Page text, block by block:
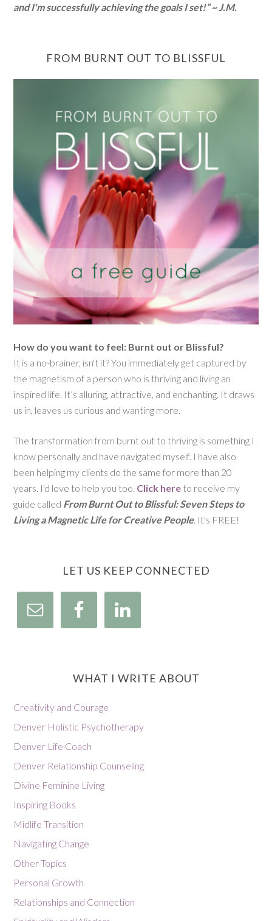
and I'm successfully achieving the goals I set!” ~ J.M.
FROM BURNT OUT TO BLISSFUL
How do you want to feel: Burnt out or Blissful?
It is a no-brainer, isn't it? You immediately get captured by
the magnetism of a person who is thriving and living an
inspired life. It’s alluring, attractive, and enchanting. It draws
us in, leaves us curious and wanting more.
The transformation from burnt out to thriving is something I
know personally and have navigated myself. I have also
been helping my clients do the same for more than 20
years. I'd love to help you too. Click here to receive my
guide called From Burnt Out to Blissful: Seven Steps to
Living a Magnetic Life for Creative People. It's FREE!
LET US KEEP CONNECTED
WHAT I WRITE ABOUT
Creativity and Courage
Denver Holistic Psychotherapy
Denver Life Coach
Denver Relationship Counseling
Divine Feminine Living
Inspiring Books
Midlife Transition
Navigating Change
Other Topics
Personal Growth
Relationships and Connection